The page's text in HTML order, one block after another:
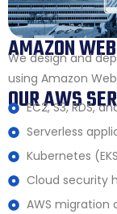
AMAZON
We design and
using Amazon
OUR AWS
EC2, S3, RDS,
Serverless
Kubernetes
Cloud security
AWS migration